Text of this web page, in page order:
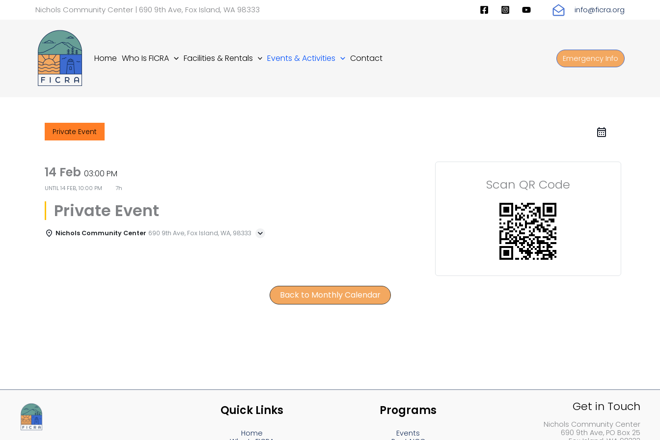
Nichols Community Center | 690 9th Ave, Fox Island, WA 98333 info@ficra.org
Home Who Is FICRA Facilities & Rentals Events & Activities Contact Emergency Info
Private Event
14 Feb03:00 PM
UNTIL14 FEB, 10:00 PM 7h
Private Event
Nichols Community Center 690 9th Ave, Fox Island, WA, 98333
Scan QR Code
Back to Monthly Calendar
Quick Links
Home
Programs
Events
Get in Touch
Nichols Community Center
690 9th Ave, PO Box 25